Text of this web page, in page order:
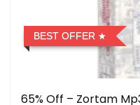
BEST OFFER
65% Off – Zortam